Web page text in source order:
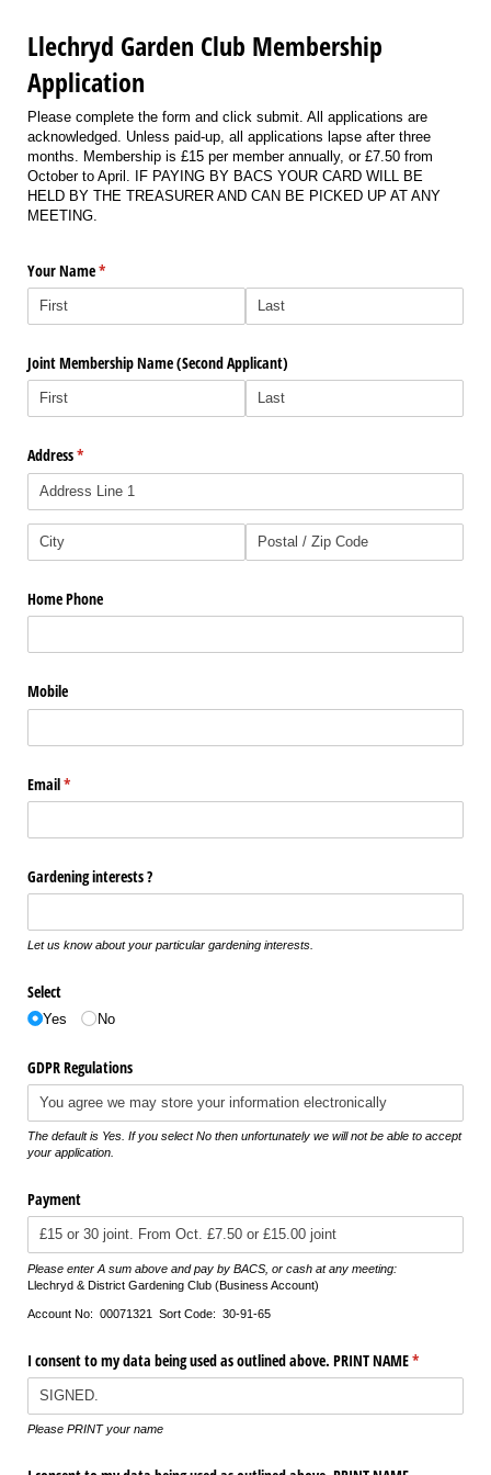
Llechryd Garden Club Membership
Application
Please complete the form and click submit. All applications are
acknowledged. Unless paid-up, all applications lapse after three
months. Membership is £15 per member annually, or £7.50 from
October to April. IF PAYING BY BACS YOUR CARD WILL BE
HELD BY THE TREASURER AND CAN BE PICKED UP AT ANY
MEETING.
Your Name*
(required)
Joint Membership Name (Second Applicant)
Address*
(required)
Home Phone
Mobile
Email*
(required)
Gardening interests ?
Let us know about your particular gardening interests.
Select
Yes No
GDPR Regulations
The default is Yes. If you select No then unfortunately we will not be able to accept
your application.
Payment
Please enter A sum above and pay by BACS, or cash at any meeting:
Llechryd & District Gardening Club (Business Account)
Account No: 00071321 Sort Code: 30-91-65
I consent to my data being used as outlined above. PRINT NAME*
(required)
Please PRINT your name